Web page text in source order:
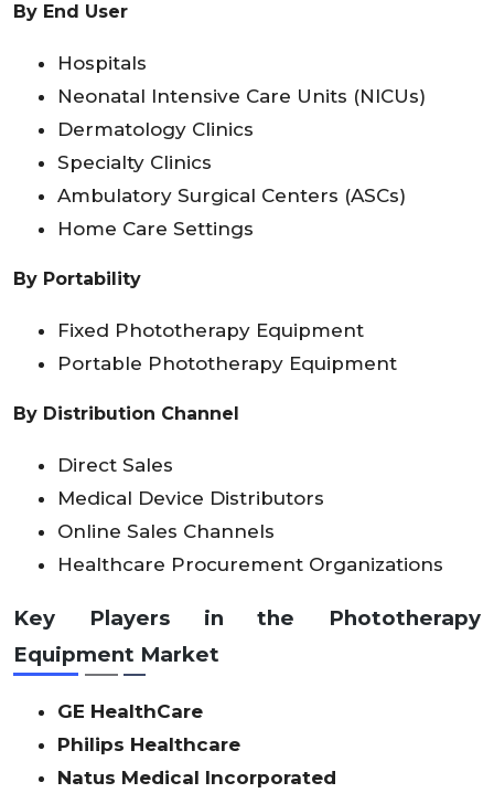
By End User
Hospitals
Neonatal Intensive Care Units (NICUs)
Dermatology Clinics
Specialty Clinics
Ambulatory Surgical Centers (ASCs)
Home Care Settings
By Portability
Fixed Phototherapy Equipment
Portable Phototherapy Equipment
By Distribution Channel
Direct Sales
Medical Device Distributors
Online Sales Channels
Healthcare Procurement Organizations
Key Players in the Phototherapy
Equipment Market
GE HealthCare
Philips Healthcare
Natus Medical Incorporated